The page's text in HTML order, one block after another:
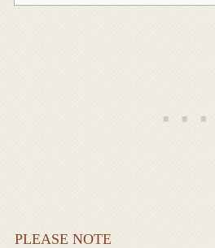
PLEASE NOTE